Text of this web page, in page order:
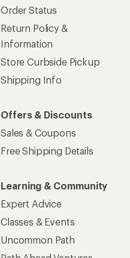
Order Status
Return Policy &
Information
Store Curbside Pickup
Shipping Info
Offers & Discounts
Sales & Coupons
Free Shipping Details
Learning & Community
Expert Advice
Classes & Events
Uncommon Path